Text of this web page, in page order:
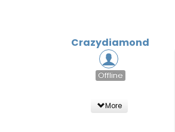
Crazydiamond
Offline
More